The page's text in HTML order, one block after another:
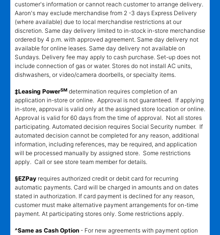
customer's information or cannot reach customer to arrange delivery.
Aaron's may exclude merchandise from 2 -3 days Express Delivery
(where available) due to local merchandise restrictions at our
discretion. Same day delivery limited to in-stock in-store merchandise
ordered by 4 p.m. with approved agreement. Same day delivery not
available for online leases. Same day delivery not available on
Sundays. Delivery fee may apply to cash purchase. Set-up does not
include connection of gas or water. Stores do not install AC units,
dishwashers, or video/camera doorbells, or specialty items.
‡Leasing PowerSM determination requires completion of an
application in-store or online. Approval is not guaranteed. If applying
in-store, approval is valid only at the assigned store location or online.
Approval is valid for 60 days from the time of approval. Not all stores
participating. Automated decision requires Social Security number. If
automated decision cannot be completed for any reason, additional
information, including references, may be required, and application
will be processed manually by assigned store. Some restrictions
apply. Call or see store team member for details.
§EZPay requires authorized credit or debit card for recurring
automatic payments. Card will be charged in amounts and on dates
stated in authorization. If card payment is declined for any reason,
customer must make alternative payment arrangements for on-time
payment. At participating stores only. Some restrictions apply.
^Same as Cash Option - For new agreements with payment option